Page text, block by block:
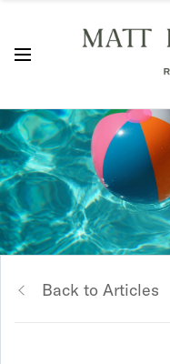
Back to Articles